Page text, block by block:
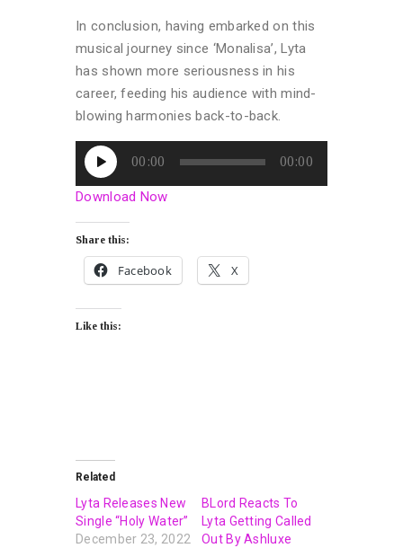
In conclusion, having embarked on this
musical journey since ‘Monalisa’, Lyta
has shown more seriousness in his
career, feeding his audience with mind-
blowing harmonies back-to-back.
Audio
Player
00:00 00:00
Download Now
Share this:
Facebook X
Like this:
Related
Lyta Releases New
Single “Holy Water”
December 23, 2022
BLord Reacts To
Lyta Getting Called
Out By Ashluxe